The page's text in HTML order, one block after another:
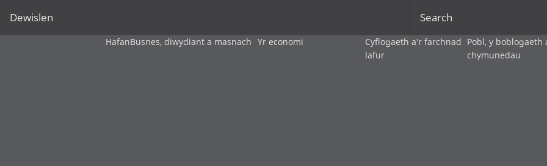
Dewislen Search
HafanBusnes, diwydiant a masnach Yr economi
Cyflogaeth a'r farchnad
lafur
Pobl, y boblogaeth
chymunedau